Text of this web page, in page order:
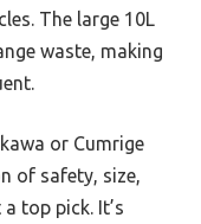
The large 10L
waste, making
or Cumrige
of safety, size,
top pick. It’s